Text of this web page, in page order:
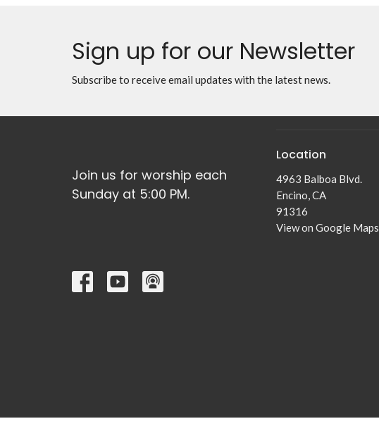
Sign up for our Newsletter
Subscribe to receive email updates with the latest news.
Join us for worship each
Sunday at 5:00 PM.
Location
4963 Balboa Blvd.
Encino, CA
91316
View on Google Maps